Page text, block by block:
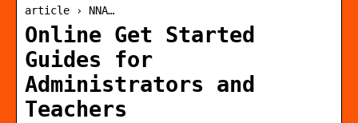
article › NNA…
Online Get Started
Guides for
Administrators and
Teachers